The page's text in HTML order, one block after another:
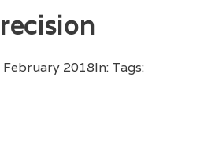
February 2018In: Tags: